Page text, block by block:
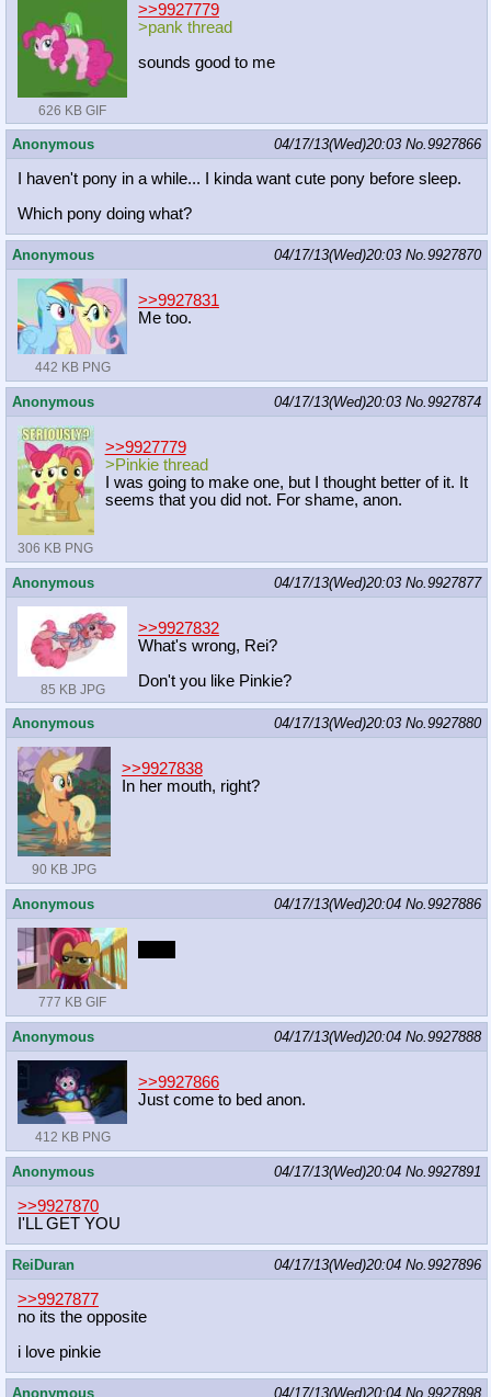
626 KB GIF
>>9927779
>pank thread
sounds good to me
Anonymous 04/17/13(Wed)20:03 No.9927866
I haven't pony in a while... I kinda want cute pony before sleep.
Which pony doing what?
Anonymous 04/17/13(Wed)20:03 No.9927870
442 KB PNG
>>9927831
Me too.
Anonymous 04/17/13(Wed)20:03 No.9927874
306 KB PNG
>>9927779
>Pinkie thread
I was going to make one, but I thought better of it. It
seems that you did not. For shame, anon.
Anonymous 04/17/13(Wed)20:03 No.9927877
85 KB JPG
>>9927832
What's wrong, Rei?
Don't you like Pinkie?
Anonymous 04/17/13(Wed)20:03 No.9927880
90 KB JPG
>>9927838
In her mouth, right?
Anonymous 04/17/13(Wed)20:04 No.9927886
777 KB GIF
Anonymous 04/17/13(Wed)20:04 No.9927888
412 KB PNG
>>9927866
Just come to bed anon.
Anonymous 04/17/13(Wed)20:04 No.9927891
>>9927870
I'LL GET YOU
ReiDuran 04/17/13(Wed)20:04 No.9927896
>>9927877
no its the opposite
i love pinkie
Anonymous 04/17/13(Wed)20:04 No. 9927898